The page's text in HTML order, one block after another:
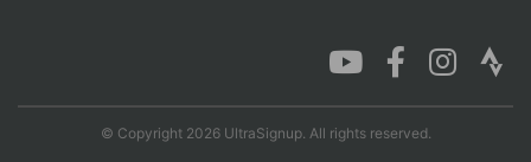
© Copyright 2026 UltraSignup. All rights reserved.